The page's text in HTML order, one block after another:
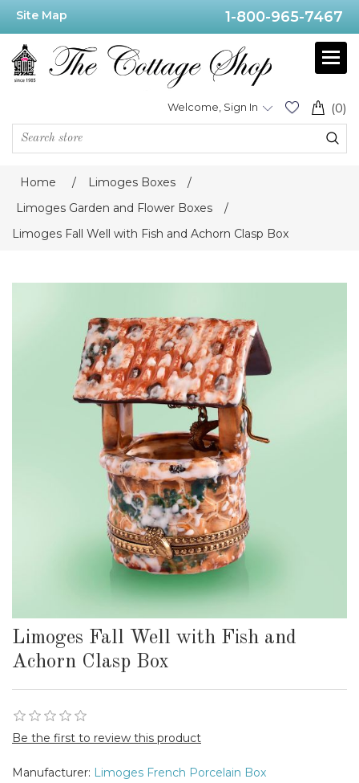
Site Map 1-800-965-7467
(0)
Welcome, Sign In
Home / Limoges Boxes
/
Limoges Garden and Flower Boxes
/
Limoges Fall Well with Fish and Achorn Clasp Box
Limoges Fall Well with Fish and
Achorn Clasp Box
Be the first to review this product
Manufacturer: Limoges French Porcelain Box